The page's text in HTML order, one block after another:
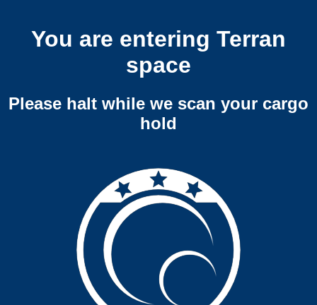
You are entering Terran
space
Please halt while we scan your cargo
hold